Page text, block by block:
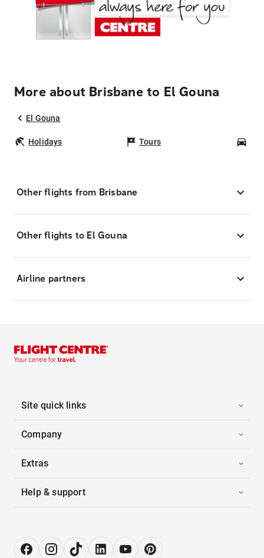
More about Brisbane to El Gouna
El Gouna
Holidays Tours
Other flights from Brisbane
Other flights to El Gouna
Airline partners
Site quick links
Company
Extras
Help & support